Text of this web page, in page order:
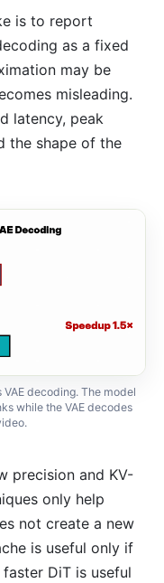
is to report
as a fixed
may be
misleading.
latency, peak
the shape of the
decoding. The model
while the VAE decodes
precision and KV-
only help
not create a new
is useful only if
DiT is useful